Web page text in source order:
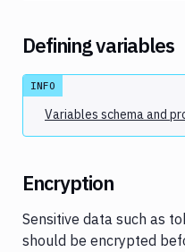
Defining variables
INFO
Variables schema and
Encryption
Sensitive data such as
should be encrypted